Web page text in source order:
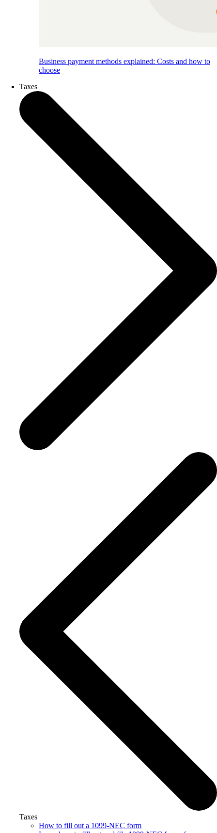
Business payment methods explained: Costs and how to
choose
Taxes
Taxes
How to fill out a 1099-NEC form